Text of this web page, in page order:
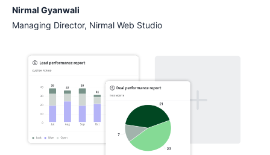
Nirmal Gyanwali
Managing Director, Nirmal Web Studio